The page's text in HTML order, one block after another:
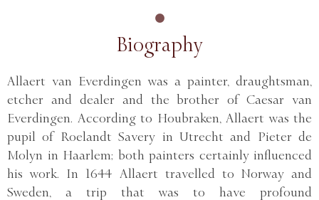
Biography
Allaert van Everdingen was a painter, draughtsman,
etcher and dealer and the brother of Caesar van
Everdingen. According to Houbraken, Allaert was the
pupil of Roelandt Savery in Utrecht and Pieter de
Molyn in Haarlem; both painters certainly influenced
his work. In 1644 Allaert travelled to Norway and
Sweden, a trip that was to have profound